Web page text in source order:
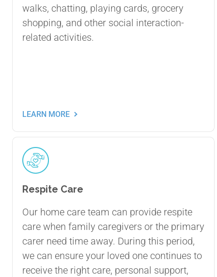
walks, chatting, playing cards, grocery
shopping, and other social interaction-
related activities.
LEARN MORE
Respite Care
Our home care team can provide respite
care when family caregivers or the primary
carer need time away. During this period,
we can ensure your loved one continues to
receive the right care, personal support,